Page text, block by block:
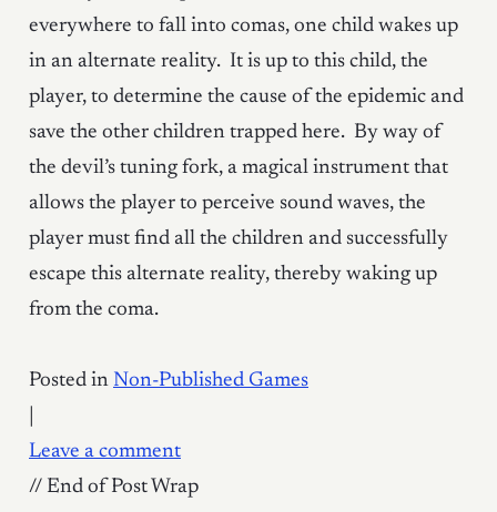
everywhere to fall into comas, one child wakes up
in an alternate reality. It is up to this child, the
player, to determine the cause of the epidemic and
save the other children trapped here. By way of
the devil’s tuning fork, a magical instrument that
allows the player to perceive sound waves, the
player must find all the children and successfully
escape this alternate reality, thereby waking up
from the coma.
Posted in Non-Published Games
Leave a comment
// End of Post Wrap